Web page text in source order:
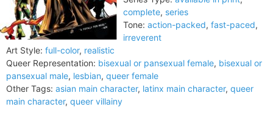
complete, series
Tone: action-packed, fast-paced,
irreverent
Art Style: full-color, realistic
Queer Representation: bisexual or pansexual female, bisexual or
pansexual male, lesbian, queer female
Other Tags: asian main character, latinx main character, queer
main character, queer villainy